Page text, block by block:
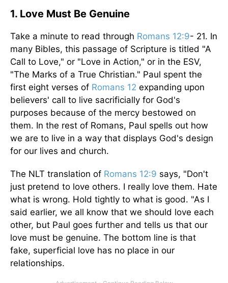
1. Love Must Be Genuine
Take a minute to read through Romans 12:9- 21. In
many Bibles, this passage of Scripture is titled "A
Call to Love," or "Love in Action," or in the ESV,
"The Marks of a True Christian." Paul spent the
first eight verses of Romans 12 expanding upon
believers' call to live sacrificially for God's
purposes because of the mercy bestowed on
them. In the rest of Romans, Paul spells out how
we are to live in a way that displays God's design
for our lives and church.
The NLT translation of Romans 12:9 says, "Don't
just pretend to love others. I really love them. Hate
what is wrong. Hold tightly to what is good. "As I
said earlier, we all know that we should love each
other, but Paul goes further and tells us that our
love must be genuine. The bottom line is that
fake, superficial love has no place in our
relationships.